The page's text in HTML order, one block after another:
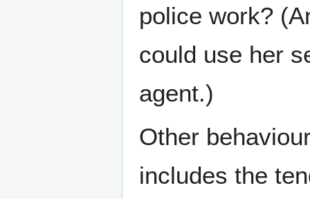
police work?
could use her
agent.)
Other
includes the